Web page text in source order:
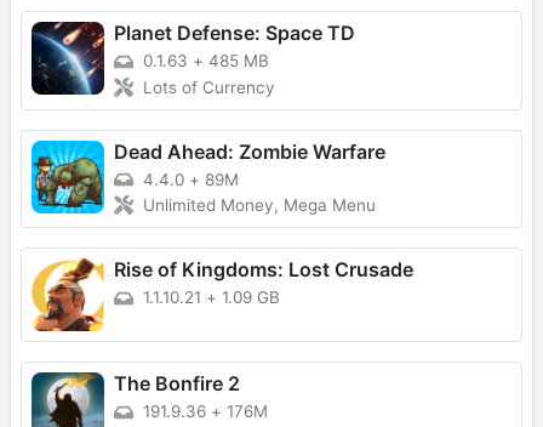
Planet Defense: Space TD
0.1.63 + 485 MB
Lots of Currency
Dead Ahead: Zombie Warfare
4.4.0 + 89M
Unlimited Money, Mega Menu
Rise of Kingdoms: Lost Crusade
1.1.10.21 + 1.09 GB
The Bonfire 2
191.9.36 + 176M